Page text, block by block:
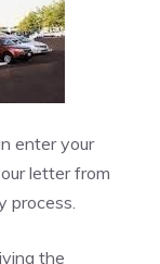
enter your
letter from
process.
the